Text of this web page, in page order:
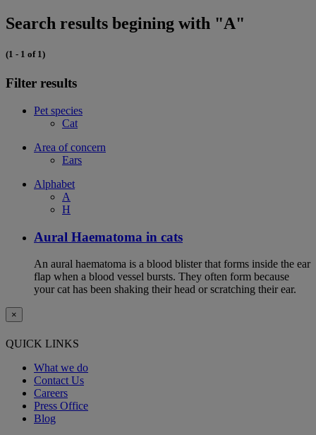
Search results begining with "A"
(1 - 1 of 1)
Filter results
Pet species
Cat
Area of concern
Ears
Alphabet
A
H
Aural Haematoma in cats
An aural haematoma is a blood blister that forms inside the ear
flap when a blood vessel bursts. They often form because
your cat has been shaking their head or scratching their ear.
×
QUICK LINKS
What we do
Contact Us
Careers
Press Office
Blog